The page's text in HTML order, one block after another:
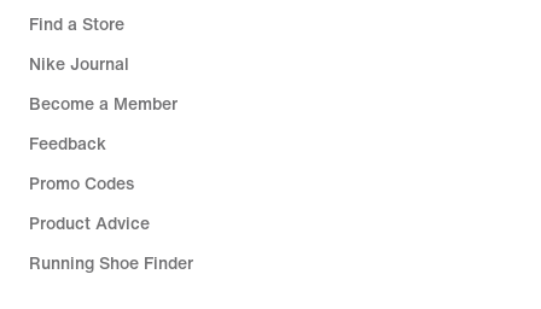
Find a Store
Nike Journal
Become a Member
Feedback
Promo Codes
Product Advice
Running Shoe Finder